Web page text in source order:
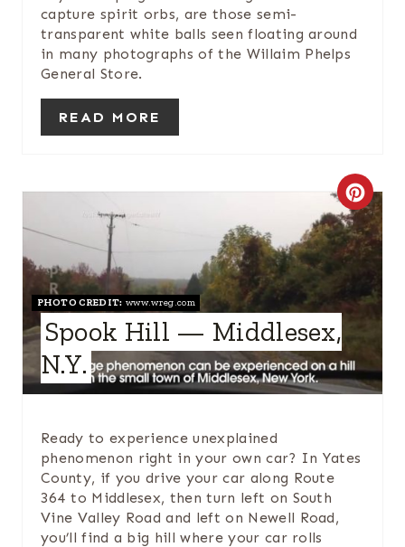
capture spirit orbs, are those semi-
transparent white balls seen floating around
in many photographs of the Willaim Phelps
General Store.
READ MORE
C
R
E
A
T
E
I
PHOTO CREDIT: www.wreg.com
Spook Hill — Middlesex,
N.Y.
Ready to experience unexplained
phenomenon right in your own car? In Yates
County, if you drive your car along Route
364 to Middlesex, then turn left on South
Vine Valley Road and left on Newell Road,
you’ll find a big hill where your car rolls